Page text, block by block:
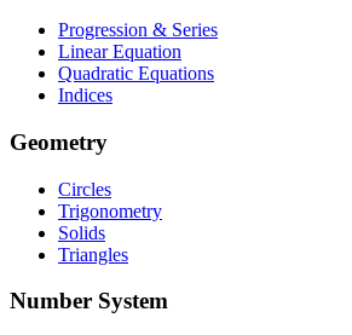
Progression & Series
Linear Equation
Quadratic Equations
Indices
Geometry
Circles
Trigonometry
Solids
Triangles
Number System